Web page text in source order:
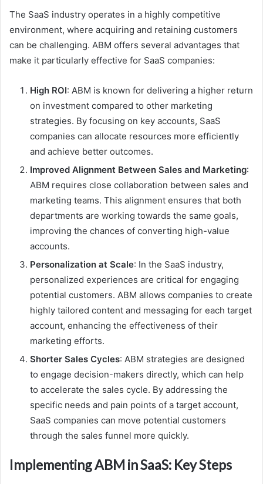
The SaaS industry operates in a highly competitive
environment, where acquiring and retaining customers
can be challenging. ABM offers several advantages that
make it particularly effective for SaaS companies:
High ROI: ABM is known for delivering a higher return
on investment compared to other marketing
strategies. By focusing on key accounts, SaaS
companies can allocate resources more efficiently
and achieve better outcomes.
Improved Alignment Between Sales and Marketing:
ABM requires close collaboration between sales and
marketing teams. This alignment ensures that both
departments are working towards the same goals,
improving the chances of converting high-value
accounts.
Personalization at Scale: In the SaaS industry,
personalized experiences are critical for engaging
potential customers. ABM allows companies to create
highly tailored content and messaging for each target
account, enhancing the effectiveness of their
marketing efforts.
Shorter Sales Cycles: ABM strategies are designed
to engage decision-makers directly, which can help
to accelerate the sales cycle. By addressing the
specific needs and pain points of a target account,
SaaS companies can move potential customers
through the sales funnel more quickly.
Implementing ABM in SaaS: Key Steps